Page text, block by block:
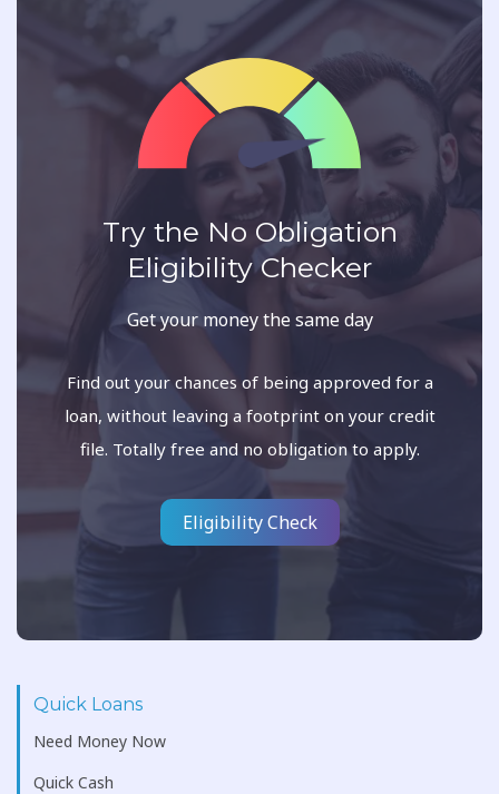
Try the No Obligation
Eligibility Checker
Get your money the same day
Find out your chances of being approved for a
loan, without leaving a footprint on your credit
file. Totally free and no obligation to apply.
Eligibility Check
Quick Loans
Need Money Now
Quick Cash